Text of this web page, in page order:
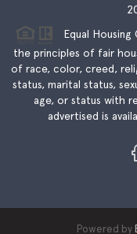
Equal Housing
the principles of fair
of race, color, creed,
status, marital status,
age, or status with
advertised is
Powered by